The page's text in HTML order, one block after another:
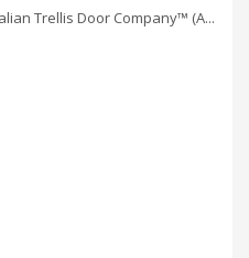
Trellis Door Company™ (A...